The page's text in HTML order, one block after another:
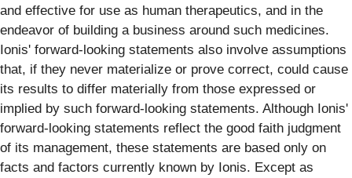
and effective for use as human therapeutics, and in the
endeavor of building a business around such medicines.
Ionis' forward-looking statements also involve assumptions
that, if they never materialize or prove correct, could cause
its results to differ materially from those expressed or
implied by such forward-looking statements. Although Ionis'
forward-looking statements reflect the good faith judgment
of its management, these statements are based only on
facts and factors currently known by Ionis. Except as